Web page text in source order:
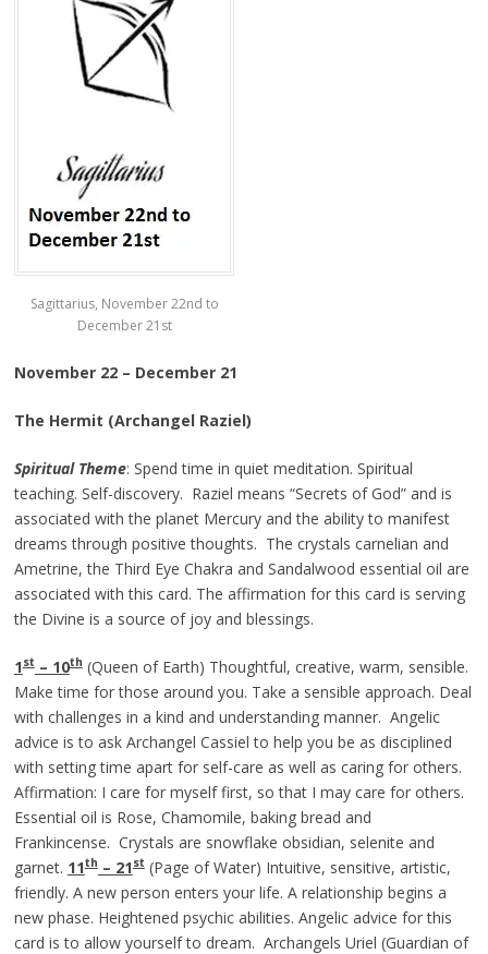
Sagittarius, November 22nd to
December 21st
November 22 – December 21
The Hermit (Archangel Raziel)
Spiritual Theme: Spend time in quiet meditation. Spiritual
teaching. Self-discovery. Raziel means “Secrets of God” and is
associated with the planet Mercury and the ability to manifest
dreams through positive thoughts. The crystals carnelian and
Ametrine, the Third Eye Chakra and Sandalwood essential oil are
associated with this card. The affirmation for this card is serving
the Divine is a source of joy and blessings.
1st– 10th(Queen of Earth) Thoughtful, creative, warm, sensible.
Make time for those around you. Take a sensible approach. Deal
with challenges in a kind and understanding manner. Angelic
advice is to ask Archangel Cassiel to help you be as disciplined
with setting time apart for self-care as well as caring for others.
Affirmation: I care for myself first, so that I may care for others.
Essential oil is Rose, Chamomile, baking bread and
Frankincense. Crystals are snowflake obsidian, selenite and
garnet. 11th– 21st(Page of Water) Intuitive, sensitive, artistic,
friendly. A new person enters your life. A relationship begins a
new phase. Heightened psychic abilities. Angelic advice for this
card is to allow yourself to dream. Archangels Uriel (Guardian of